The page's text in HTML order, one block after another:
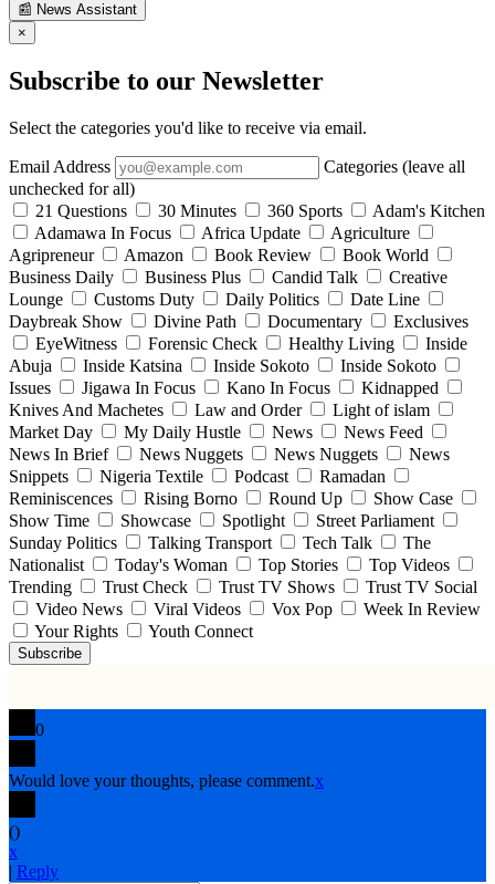
📰 News Assistant
×
Subscribe to our Newsletter
Select the categories you'd like to receive via email.
Email Address
Categories (leave all
unchecked for all)
21 Questions
30 Minutes 360 Sports
Adam's Kitchen
Adamawa In Focus
Africa Update
Agriculture
Agripreneur
Amazon Book Review
Book World
Business Daily
Business Plus Candid Talk
Creative
Lounge
Customs Duty Daily Politics
Date Line
Daybreak Show
Divine Path Documentary
Exclusives
EyeWitness
Forensic Check Healthy Living
Inside
Abuja
Inside Katsina Inside Sokoto
Inside Sokoto
Issues
Jigawa In Focus Kano In Focus
Kidnapped
Knives And Machetes
Law and Order
Light of islam
Market Day
My Daily Hustle News
News Feed
News In Brief
News Nuggets News Nuggets
News
Snippets
Nigeria Textile Podcast
Ramadan
Reminiscences
Rising Borno Round Up
Show Case
Show Time
Showcase Spotlight
Street Parliament
Sunday Politics
Talking Transport Tech Talk
The
Nationalist
Today's Woman Top Stories
Top Videos
Trending
Trust Check Trust TV Shows
Trust TV Social
Video News
Viral Videos Vox Pop
Week In Review
Your Rights
Youth Connect
Subscribe
0
Would love your thoughts, please comment.x
()
x
| Reply